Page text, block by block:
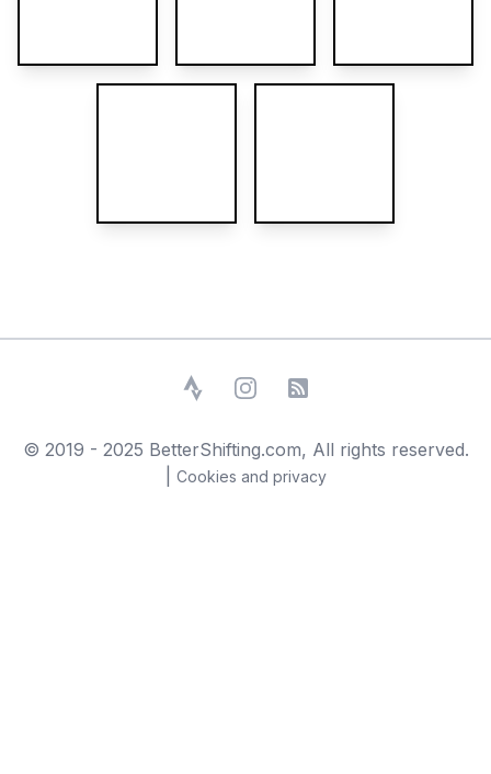
Strava InstagramRSS Feed
© 2019 - 2025 BetterShifting.com, All rights reserved.
Cookies and privacy